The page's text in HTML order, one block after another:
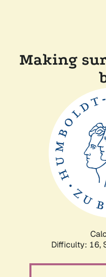
Making
Difficulty: 16,